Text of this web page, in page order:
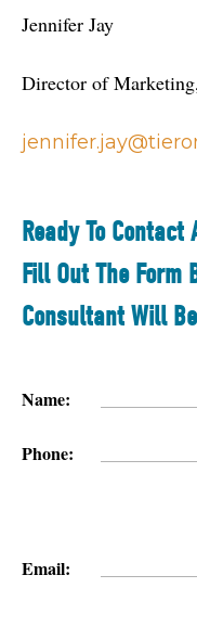
Jennifer Jay
Director of
Ready To
Fill Out The Form
Consultant Will
Name:
Phone:
Email: